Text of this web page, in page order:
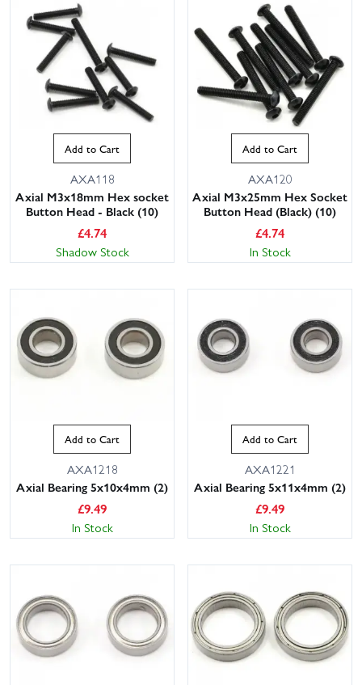
Add to Cart
AXA118
Axial M3x18mm Hex socket
Button Head - Black (10)
£4.74
Shadow Stock
Add to Cart
AXA120
Axial M3x25mm Hex Socket
Button Head (Black) (10)
£4.74
In Stock
Add to Cart
AXA1218
Axial Bearing 5x10x4mm (2)
£9.49
In Stock
Add to Cart
AXA1221
Axial Bearing 5x11x4mm (2)
£9.49
In Stock